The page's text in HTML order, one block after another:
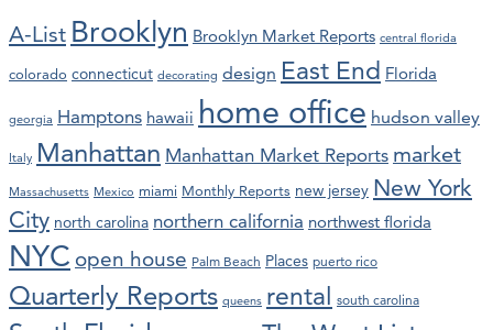
A-List Brooklyn Brooklyn Market Reports central florida
colorado connecticut decorating design East End Florida
georgia Hamptons hawaii home office hudson valley
Italy Manhattan Manhattan Market Reports market
Massachusetts Mexico miami Monthly Reports new jersey New York
City north carolina northern california northwest florida
NYC open house Palm Beach Places puerto rico
Quarterly Reports queens rental south carolina